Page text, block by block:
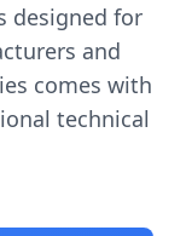
designed for
and
comes with
technical